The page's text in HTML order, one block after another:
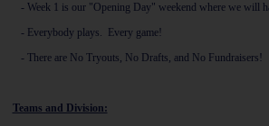
- Week 1 is our "Opening Day" weekend where we will
- Everybody plays. Every game!
- There are No Tryouts, No Drafts, and No Fundraisers!
Teams and Division: